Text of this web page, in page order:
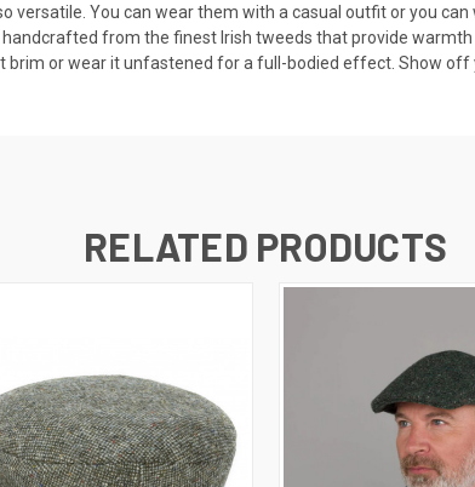
versatile. You can wear them with a casual outfit or you
from the finest Irish tweeds that provide
or wear it unfastened for a full-bodied effect. Show
RELATED PRODUCTS